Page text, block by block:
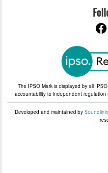
The IPSO Mark is displayed by all
accountability to independent regulation
Developed and maintained by